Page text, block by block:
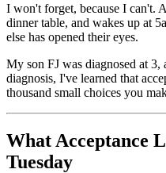
I won't forget, because I can't.
dinner table, and wakes up at
else has opened their eyes.
My son FJ was diagnosed at 3,
diagnosis, I've learned that
thousand small choices you
What Acceptance
Tuesday